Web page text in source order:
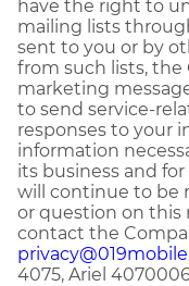
have the right to
mailing lists
sent to you or by
from such lists, the
marketing
to send service-
responses to your
information
its business and
will continue to be
or question on this
contact the
4075, Ariel